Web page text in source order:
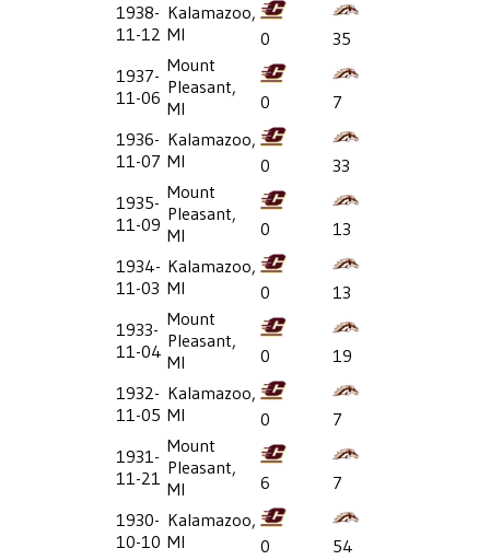
1938-
11-12
Kalamazoo,
MI
0
35
1937-
11-06
Mount
Pleasant,
MI
0
7
1936-
11-07
Kalamazoo,
MI
0
33
1935-
11-09
Mount
Pleasant,
MI
0
13
1934-
11-03
Kalamazoo,
MI
0
13
1933-
11-04
Mount
Pleasant,
MI
0
19
1932-
11-05
Kalamazoo,
MI
0
7
1931-
11-21
Mount
Pleasant,
MI
6
7
1930-
10-10
Kalamazoo,
MI
0
54